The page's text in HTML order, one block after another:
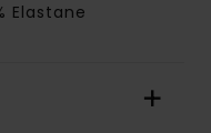
Elastane